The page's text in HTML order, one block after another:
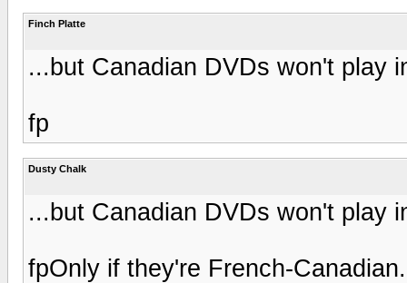
Finch Platte
...but Canadian DVDs won't play
fp
Dusty Chalk
...but Canadian DVDs won't play
fpOnly if they're French-